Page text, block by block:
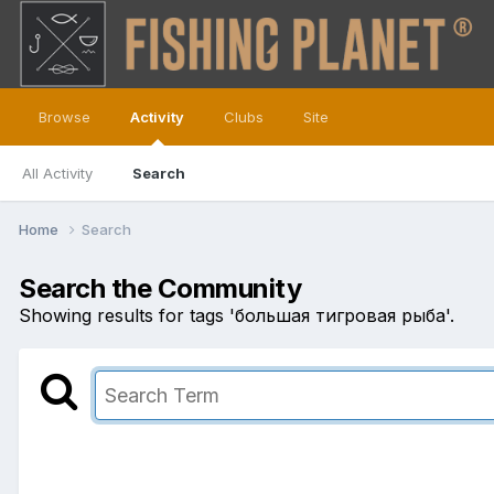
Browse Activity
All Activity Search
Clubs Site
Home Search
Search the Community
Showing results for tags 'большая тигровая рыба'.